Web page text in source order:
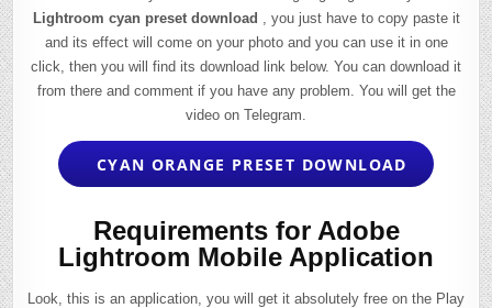
Lightroom cyan preset download , you just have to copy paste it
and its effect will come on your photo and you can use it in one
click, then you will find its download link below. You can download it
from there and comment if you have any problem. You will get the
video on Telegram.
CYAN ORANGE PRESET DOWNLOAD
Requirements for Adobe
Lightroom Mobile Application
Look, this is an application, you will get it absolutely free on the Play